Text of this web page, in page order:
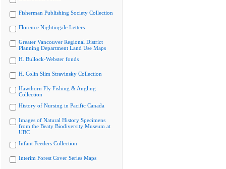
Fisherman Publishing Society Collection
Florence Nightingale Letters
Greater Vancouver Regional District
Planning Department Land Use Maps
H. Bullock-Webster fonds
H. Colin Slim Stravinsky Collection
Hawthorn Fly Fishing & Angling
Collection
History of Nursing in Pacific Canada
Images of Natural History Specimens
from the Beaty Biodiversity Museum at
UBC
Infant Feeders Collection
Interim Forest Cover Series Maps